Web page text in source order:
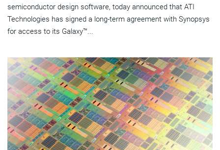
semiconductor design software, today announced that ATI
Technologies has signed a long-term agreement with Synopsys
for access to its Galaxy™...